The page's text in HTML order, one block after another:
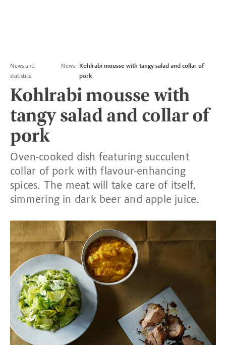
News and
statistics
News
Kohlrabi mousse with tangy salad and collar of
pork
Kohlrabi mousse with
tangy salad and collar of
pork
Oven-cooked dish featuring succulent
collar of pork with flavour-enhancing
spices. The meat will take care of itself,
simmering in dark beer and apple juice.